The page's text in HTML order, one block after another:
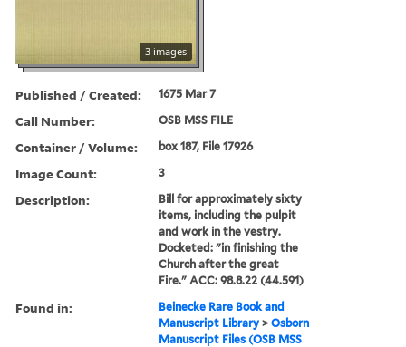
3 images
Published / Created: 1675 Mar 7
Call Number: OSB MSS FILE
Container / Volume: box 187, File 17926
Image Count: 3
Description:
Bill for approximately sixty
items, including the pulpit
and work in the vestry.
Docketed: "in finishing the
Church after the great
Fire." ACC: 98.8.22 (44.591)
Found in:
Beinecke Rare Book and
Manuscript Library >Osborn
Manuscript Files (OSB MSS